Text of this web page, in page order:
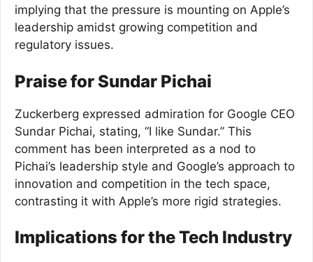
implying that the pressure is mounting on Apple’s
leadership amidst growing competition and
regulatory issues.
Praise for Sundar Pichai
Zuckerberg expressed admiration for Google CEO
Sundar Pichai, stating, “I like Sundar.” This
comment has been interpreted as a nod to
Pichai’s leadership style and Google’s approach to
innovation and competition in the tech space,
contrasting it with Apple’s more rigid strategies.
Implications for the Tech Industry